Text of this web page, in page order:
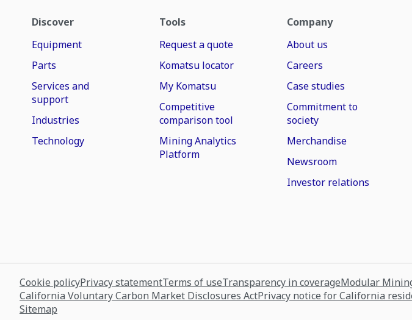
Discover
Equipment
Parts
Services and
support
Industries
Technology
Tools
Request a quote
Komatsu locator
My Komatsu
Competitive
comparison tool
Mining Analytics
Platform
Company
About us
Careers
Case studies
Commitment to
society
Merchandise
Newsroom
Investor relations
Cookie policyPrivacy statementTerms of useTransparency in coverageModular
California Voluntary Carbon Market Disclosures ActPrivacy notice for California
Sitemap